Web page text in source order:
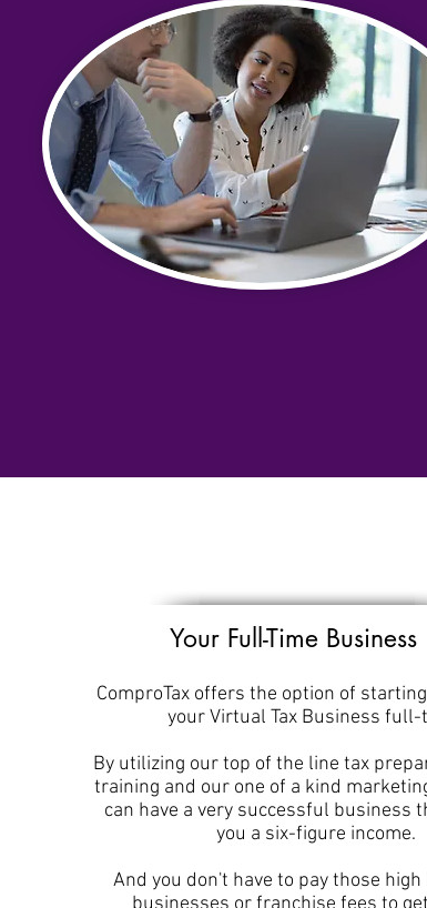
Your Full-Time Business
ComproTax offers the option of
your Virtual Tax Business full-
By utilizing our top of the line tax
training and our one of a kind
can have a very successful business
you a six-figure income.
And you don't have to pay those high